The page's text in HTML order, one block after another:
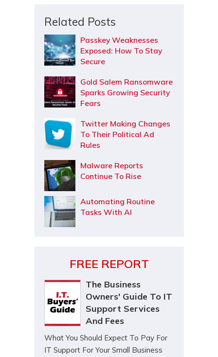
Related Posts
Passkey Weaknesses
Exposed: How To Stay
Secure
Gold Salem Ransomware
Sparks Growing Security
Fears
Twitter Making Changes
To Their Political Ad
Rules
Malware Reports
Continue To Rise
Automating Routine
Tasks With AI
FREE REPORT
The Business
Owners' Guide To IT
Support Services
And Fees
What You Should Expect To Pay For
IT Support For Your Small Business